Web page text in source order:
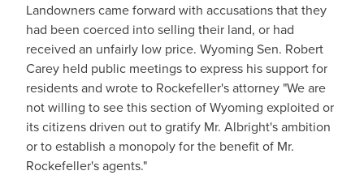
Landowners came forward with accusations that they
had been coerced into selling their land, or had
received an unfairly low price. Wyoming Sen. Robert
Carey held public meetings to express his support for
residents and wrote to Rockefeller's attorney "We are
not willing to see this section of Wyoming exploited or
its citizens driven out to gratify Mr. Albright's ambition
or to establish a monopoly for the benefit of Mr.
Rockefeller's agents."